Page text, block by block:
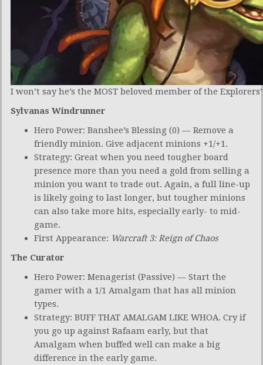
I won’t say he’s the MOST beloved member of the
Sylvanas Windrunner
Hero Power: Banshee’s Blessing (0) — Remove a
friendly minion. Give adjacent minions +1/+1.
Strategy: Great when you need tougher board
presence more than you need a gold from selling a
minion you want to trade out. Again, a full line-up
is likely going to last longer, but tougher minions
can also take more hits, especially early- to mid-
game.
First Appearance: Warcraft 3: Reign of Chaos
The Curator
Hero Power: Menagerist (Passive) — Start the
gamer with a 1/1 Amalgam that has all minion
types.
Strategy: BUFF THAT AMALGAM LIKE WHOA. Cry if
you go up against Rafaam early, but that
Amalgam when buffed well can make a big
difference in the early game.